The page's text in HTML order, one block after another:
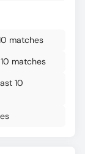
matches
matches
10